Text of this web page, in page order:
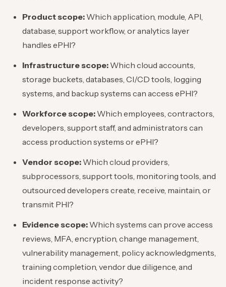
Product scope: Which application, module, API,
database, support workflow, or analytics layer
handles ePHI?
Infrastructure scope: Which cloud accounts,
storage buckets, databases, CI/CD tools, logging
systems, and backup systems can access ePHI?
Workforce scope: Which employees, contractors,
developers, support staff, and administrators can
access production systems or ePHI?
Vendor scope: Which cloud providers,
subprocessors, support tools, monitoring tools, and
outsourced developers create, receive, maintain, or
transmit PHI?
Evidence scope: Which systems can prove access
reviews, MFA, encryption, change management,
vulnerability management, policy acknowledgments,
training completion, vendor due diligence, and
incident response activity?